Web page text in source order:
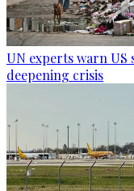
UN experts warn US
deepening crisis